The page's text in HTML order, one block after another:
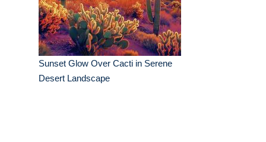
Sunset Glow Over Cacti in Serene
Desert Landscape